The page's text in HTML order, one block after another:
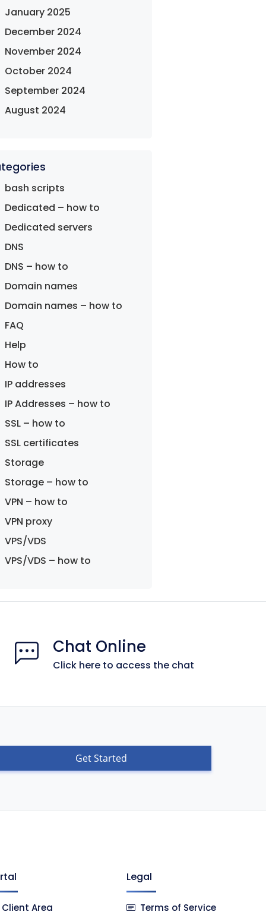
January 2025
December 2024
November 2024
October 2024
September 2024
August 2024
bash scripts
Dedicated – how to
Dedicated servers
DNS
DNS – how to
Domain names
Domain names – how to
FAQ
Help
How to
IP addresses
IP Addresses – how to
SSL – how to
SSL certificates
Storage
Storage – how to
VPN – how to
VPN proxy
VPS/VDS
VPS/VDS – how to
Chat Online
Click here to access the chat
Get Started
Client Area
Legal
Terms of Service